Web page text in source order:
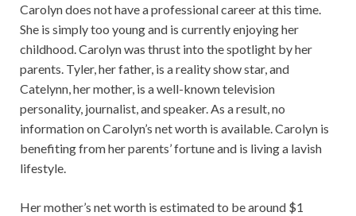
Carolyn does not have a professional career at this time.
She is simply too young and is currently enjoying her
childhood. Carolyn was thrust into the spotlight by her
parents. Tyler, her father, is a reality show star, and
Catelynn, her mother, is a well-known television
personality, journalist, and speaker. As a result, no
information on Carolyn’s net worth is available. Carolyn is
benefiting from her parents’ fortune and is living a lavish
lifestyle.
Her mother’s net worth is estimated to be around $1